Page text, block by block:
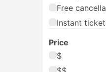
Free
Instant
Price
$